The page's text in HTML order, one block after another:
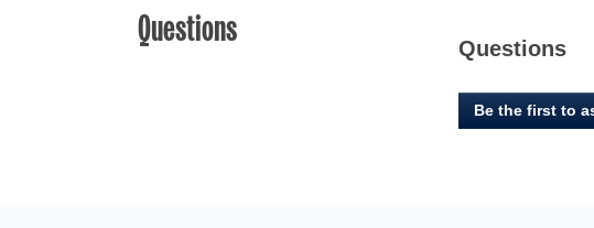
Questions Questions
Be the first to